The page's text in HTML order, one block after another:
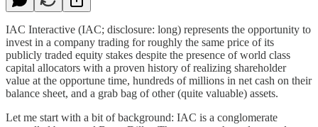
IAC Interactive (IAC; disclosure: long) represents the opportunity to
invest in a company trading for roughly the same price of its
publicly traded equity stakes despite the presence of world class
capital allocators with a proven history of realizing shareholder
value at the opportune time, hundreds of millions in net cash on their
balance sheet, and a grab bag of other (quite valuable) assets.
Let me start with a bit of background: IAC is a conglomerate